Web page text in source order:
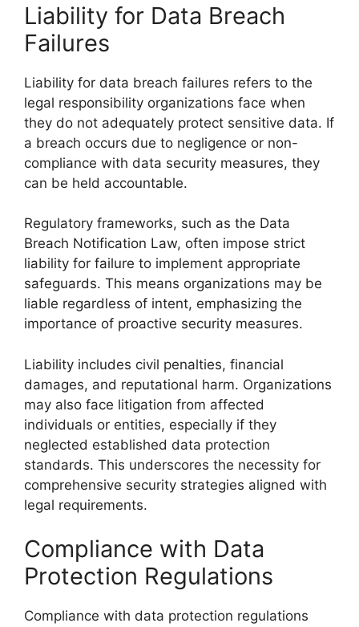
Liability for Data Breach
Failures
Liability for data breach failures refers to the
legal responsibility organizations face when
they do not adequately protect sensitive data. If
a breach occurs due to negligence or non-
compliance with data security measures, they
can be held accountable.
Regulatory frameworks, such as the Data
Breach Notification Law, often impose strict
liability for failure to implement appropriate
safeguards. This means organizations may be
liable regardless of intent, emphasizing the
importance of proactive security measures.
Liability includes civil penalties, financial
damages, and reputational harm. Organizations
may also face litigation from affected
individuals or entities, especially if they
neglected established data protection
standards. This underscores the necessity for
comprehensive security strategies aligned with
legal requirements.
Compliance with Data
Protection Regulations
Compliance with data protection regulations